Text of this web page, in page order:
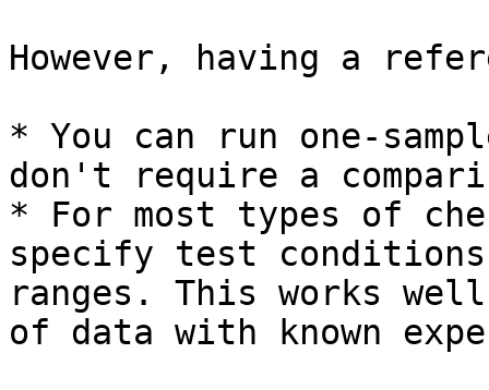
However, having a
* You can run one-
don't require a
* For most types of
specify test
ranges. This works
of data with known